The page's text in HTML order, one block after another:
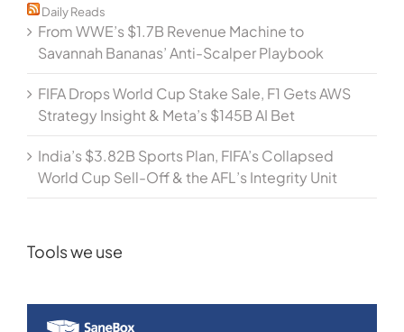
Daily Reads
From WWE’s $1.7B Revenue Machine to
Savannah Bananas’ Anti-Scalper Playbook
FIFA Drops World Cup Stake Sale, F1 Gets AWS
Strategy Insight & Meta’s $145B AI Bet
India’s $3.82B Sports Plan, FIFA’s Collapsed
World Cup Sell-Off & the AFL’s Integrity Unit
Tools we use